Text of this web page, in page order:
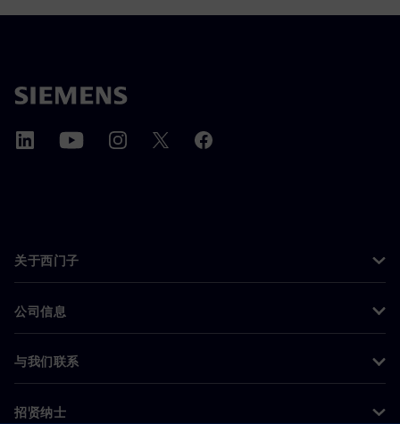
关于西门子
公司信息
与我们联系
招贤纳士